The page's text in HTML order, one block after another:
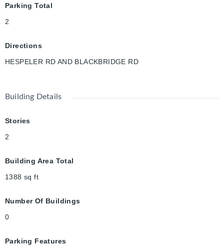
Parking Total
2
Directions
HESPELER RD AND BLACKBRIDGE RD
Building Details
Stories
2
Building Area Total
1388 sq ft
Number Of Buildings
0
Parking Features